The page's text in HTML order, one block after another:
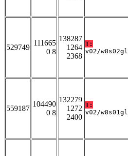
529749
111665
0 8
138287
1264
2368
T:
v02/
559187
104490
0 8
132279
1272
2400
T:
v02/